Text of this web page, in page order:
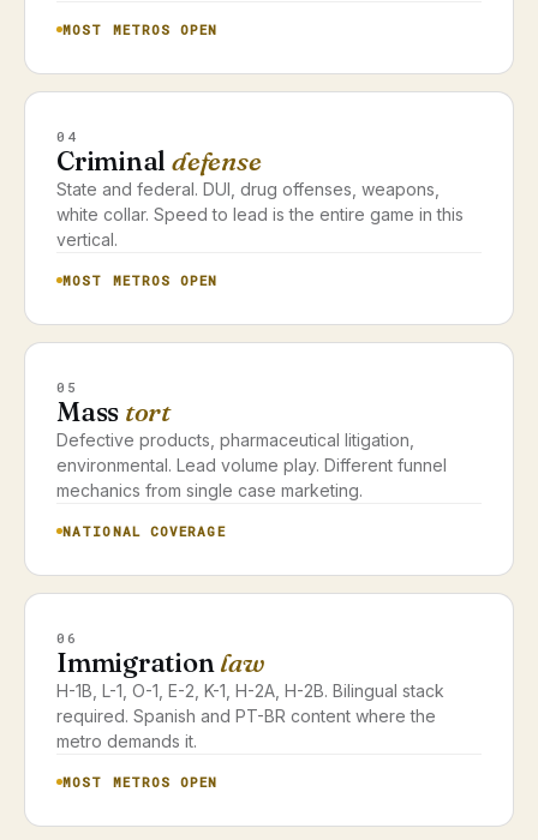
MOST METROS OPEN
04
Criminaldefense
State and federal. DUI, drug offenses, weapons,
white collar. Speed to lead is the entire game in this
vertical.
MOST METROS OPEN
05
Mass tort
Defective products, pharmaceutical litigation,
environmental. Lead volume play. Different funnel
mechanics from single case marketing.
NATIONAL COVERAGE
06
Immigrationlaw
H-1B, L-1, O-1, E-2, K-1, H-2A, H-2B. Bilingual stack
required. Spanish and PT-BR content where the
metro demands it.
MOST METROS OPEN